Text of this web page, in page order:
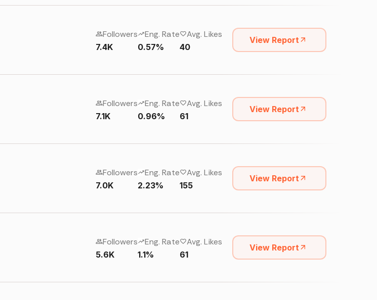
Followers
7.4K
Eng. Rate
0.57%
Avg. Likes
40
View Report
Followers
7.1K
Eng. Rate
0.96%
Avg. Likes
61
View Report
Followers
7.0K
Eng. Rate
2.23%
Avg. Likes
155
View Report
Followers
5.6K
Eng. Rate
1.1%
Avg. Likes
61
View Report